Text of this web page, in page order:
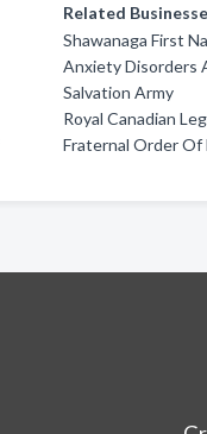
Related
Shawanaga First
Anxiety Disorders
Salvation Army
Royal Canadian
Fraternal Order Of